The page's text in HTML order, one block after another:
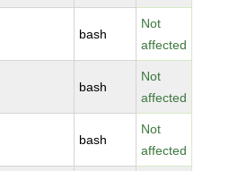
bash
Not
affected
bash
Not
affected
bash
Not
affected